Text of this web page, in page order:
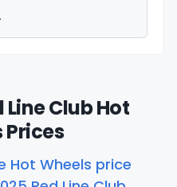
Line Club Hot
Prices
Hot Wheels price